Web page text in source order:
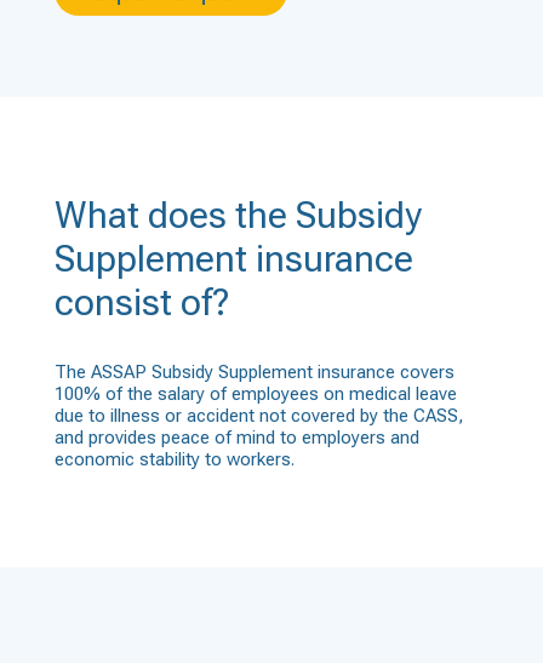
What does the Subsidy
Supplement insurance
consist of?
The ASSAP Subsidy Supplement insurance covers
100% of the salary of employees on medical leave
due to illness or accident not covered by the CASS,
and provides peace of mind to employers and
economic stability to workers.